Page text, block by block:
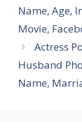
Name, Age,
Movie,
Actress
Husband
Name,